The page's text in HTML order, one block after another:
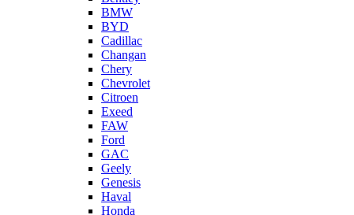
BMW
BYD
Cadillac
Changan
Chery
Chevrolet
Citroen
Exeed
FAW
Ford
GAC
Geely
Genesis
Haval
Honda